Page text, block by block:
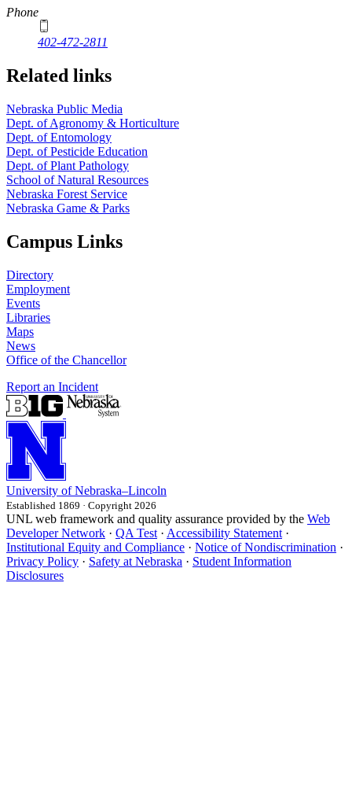
Phone
402-472-2811
Related links
Nebraska Public Media
Dept. of Agronomy & Horticulture
Dept. of Entomology
Dept. of Pesticide Education
Dept. of Plant Pathology
School of Natural Resources
Nebraska Forest Service
Nebraska Game & Parks
Campus Links
Directory
Employment
Events
Libraries
Maps
News
Office of the Chancellor
Report an Incident
University of Nebraska–Lincoln
Established 1869 · Copyright 2026
UNL web framework and quality assurance provided by the Web
Developer Network · QA Test · Accessibility Statement ·
Institutional Equity and Compliance · Notice of Nondiscrimination ·
Privacy Policy · Safety at Nebraska · Student Information
Disclosures